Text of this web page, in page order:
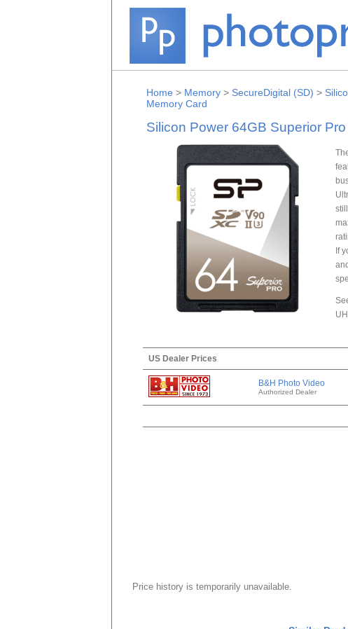
Home > Memory> SecureDigital (SD) >
Memory Card
Silicon Power 64GB Superior
If
US Dealer Prices
B&H Photo Video
Authorized Dealer
Price history is temporarily unavailable.